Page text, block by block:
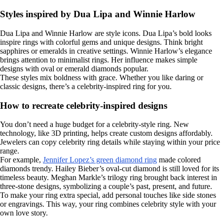
Styles inspired by Dua Lipa and Winnie Harlow
Dua Lipa and Winnie Harlow are style icons. Dua Lipa’s bold looks
inspire rings with colorful gems and unique designs. Think bright
sapphires or emeralds in creative settings. Winnie Harlow’s elegance
brings attention to minimalist rings. Her influence makes simple
designs with oval or emerald diamonds popular.
These styles mix boldness with grace. Whether you like daring or
classic designs, there’s a celebrity-inspired ring for you.
How to recreate celebrity-inspired designs
You don’t need a huge budget for a celebrity-style ring. New
technology, like 3D printing, helps create custom designs affordably.
Jewelers can copy celebrity ring details while staying within your price
range.
For example, Jennifer Lopez’s green diamond ring made colored
diamonds trendy. Hailey Bieber’s oval-cut diamond is still loved for its
timeless beauty. Meghan Markle’s trilogy ring brought back interest in
three-stone designs, symbolizing a couple’s past, present, and future.
To make your ring extra special, add personal touches like side stones
or engravings. This way, your ring combines celebrity style with your
own love story.